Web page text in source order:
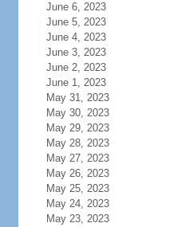
June 6, 2023
June 5, 2023
June 4, 2023
June 3, 2023
June 2, 2023
June 1, 2023
May 31, 2023
May 30, 2023
May 29, 2023
May 28, 2023
May 27, 2023
May 26, 2023
May 25, 2023
May 24, 2023
May 23, 2023